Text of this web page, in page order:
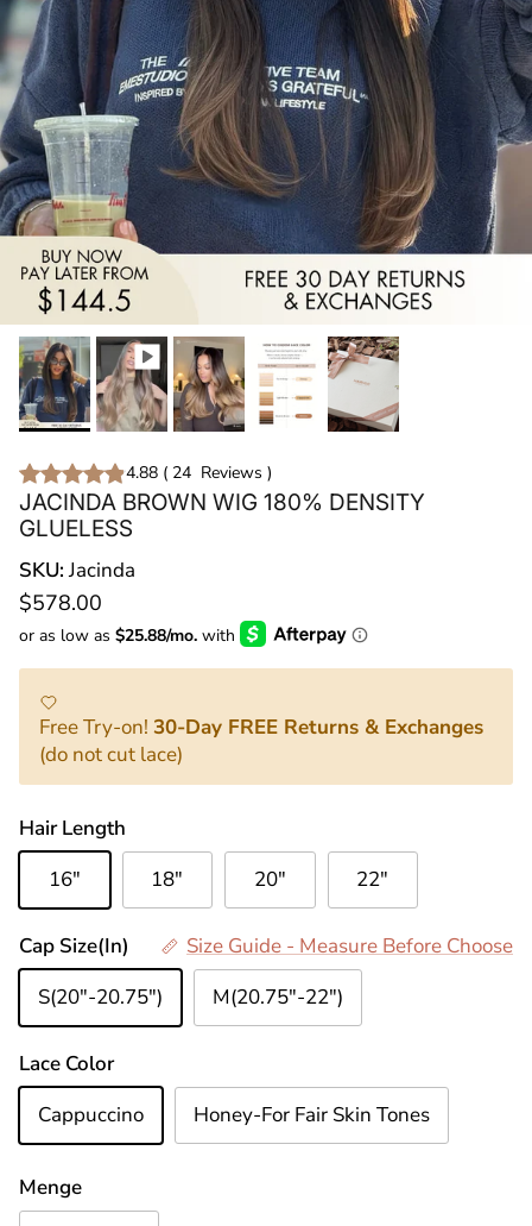
4.88 ( 24 Reviews )
JACINDA BROWN WIG 180% DENSITY
GLUELESS
SKU: Jacinda
Normaler Preis
$578.00
Free Try-on! 30-Day FREE Returns & Exchanges
(do not cut lace)
Hair Length
16"
18" 20" 22"
Cap Size(In)
Size Guide - Measure Before Choose
S(20"-20.75")
M(20.75"-22")
Lace Color
Cappuccino
Honey-For Fair Skin Tones
Menge